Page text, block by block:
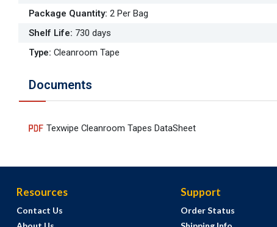
Package Quantity: 2 Per Bag
Shelf Life: 730 days
Type: Cleanroom Tape
Documents
Texwipe Cleanroom Tapes DataSheet
Resources
Contact Us
Support
Order Status